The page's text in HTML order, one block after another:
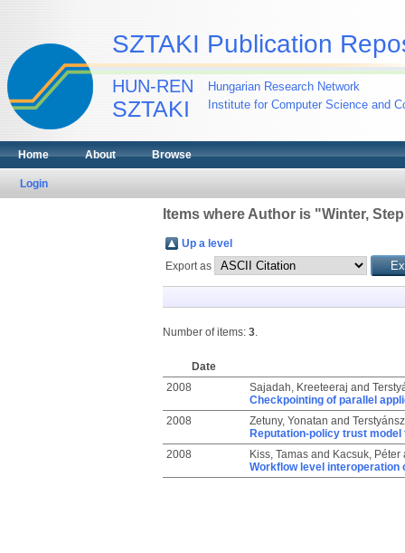
SZTAKI Publication
HUN-REN
SZTAKI
Hungarian Research Network
Institute for Computer Science and
Home About Browse
Login
Items where Author is "Winter,
Up a level
Export as
Number of items: 3.
Date
2008
Sajadah, Kreeteeraj and
Checkpointing of parallel
2008
Zetuny, Yonatan and
Reputation-policy trust
2008
Kiss, Tamasand Kacsuk, Péter
Workflow level interoperation